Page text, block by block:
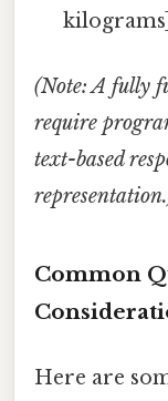
kilograms]
(Note: A fully
require
text-based
Common
Here are